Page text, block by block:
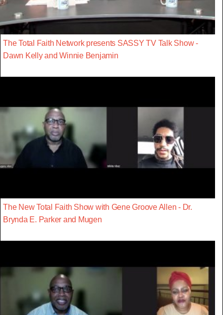
The Total Faith Network presents SASSY TV Talk Show -
Dawn Kelly and Winnie Benjamin
The New Total Faith Show with Gene Groove Allen - Dr.
Brynda E. Parker and Mugen